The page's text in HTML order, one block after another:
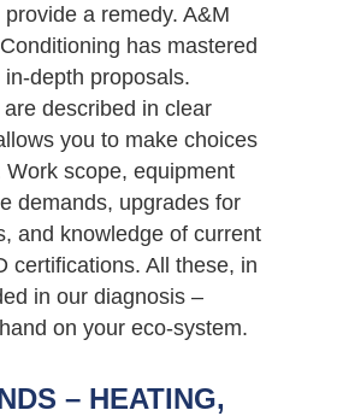
a remedy. A&M
has mastered
depth proposals.
described in clear
you to make choices
scope, equipment
demands, upgrades for
and knowledge of current
certifications. All these, in
in our diagnosis –
on your eco-system.
– HEATING,